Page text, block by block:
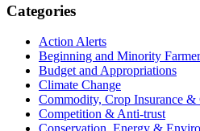
Primary
Sidebar
Categories
Action Alerts
Beginning and Minority
Budget and Appropriations
Climate Change
Commodity, Crop Insurance &
Competition & Anti-trust